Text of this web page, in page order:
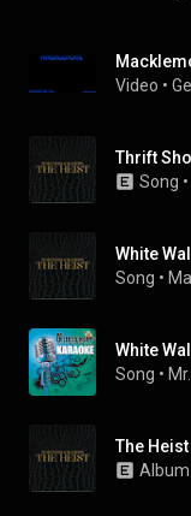
Video •
Thrift
Song •
White
Song •
Song •
The Heist
Album